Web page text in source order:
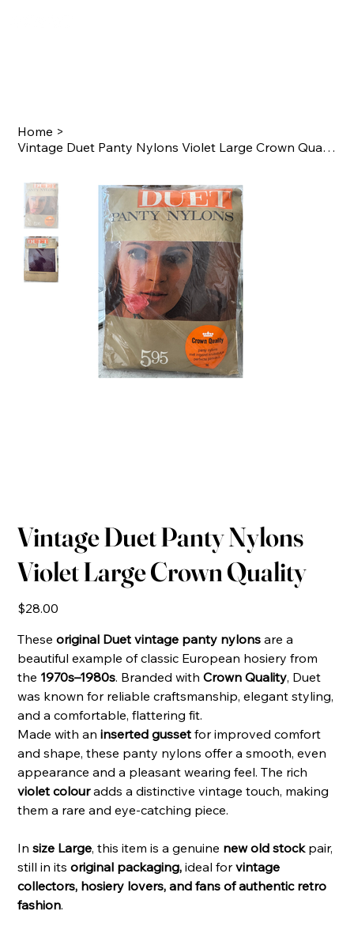
Home >
Vintage Duet Panty Nylons Violet Large Crown Quality
Vintage Duet Panty Nylons
Violet Large Crown Quality
Price
$28.00
Theseoriginal Duet vintage panty nylons are a
beautiful example of classic European hosiery from
the 1970s–1980s. Branded withCrown Quality, Duet
was known for reliable craftsmanship, elegant styling,
and a comfortable, flattering fit.
Made with aninserted gusset for improved comfort
and shape, these panty nylons offer a smooth, even
appearance and a pleasant wearing feel. The rich
violet colouradds a distinctive vintage touch, making
them a rare and eye-catching piece.
Insize Large, this item is a genuine new old stockpair,
still in itsoriginal packaging,ideal forvintage
collectors, hosiery lovers, and fans of authentic retro
fashion.